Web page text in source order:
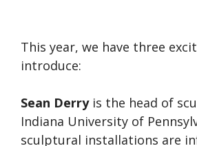
This year, we have three
introduce:
Sean Derryis the head of
Indiana University of
sculptural installations are